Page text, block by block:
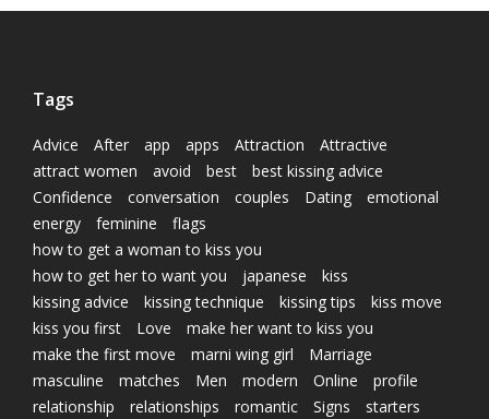
Tags
Advice After app apps Attraction
Attractive
attract women
avoid best
best kissing advice
Confidence
conversation couples Dating
emotional
energy
feminine
flags
how to get a woman to kiss you
how to get her to want you
japanese
kiss
kissing advice
kissing technique kissing tips
kiss move
kiss you first
Love
make her want to kiss you
make the first move
marni wing girl
Marriage
masculine
matches Men modern Online
profile
relationship
relationships romantic Signs
starters